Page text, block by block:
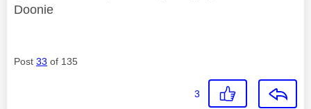
Doonie
Post 33 of 135
3